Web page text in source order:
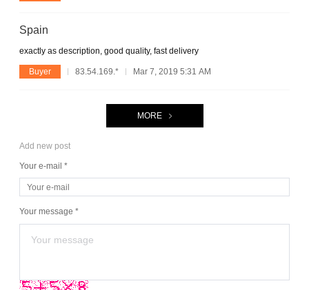
Spain
exactly as description, good quality, fast delivery
Buyer 83.54.169.* Mar 7, 2019 5:31 AM
MORE
Add new post
Your e-mail *
Your message *